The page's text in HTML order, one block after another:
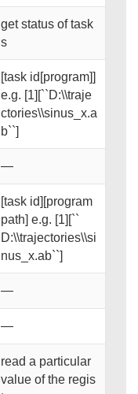
get status of task
s
[task id[program]]
e.g. [1][``D:\\traje
ctories\\sinus_x.a
b``]
—
[task id][program
path] e.g. [1][``
D:\\trajectories\\si
nus_x.ab``]
—
—
read a particular
value of the regis